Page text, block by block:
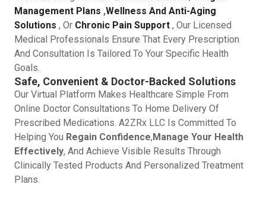
Management Plans ,Wellness And Anti-Aging
Solutions , Or Chronic Pain Support , Our Licensed
Medical Professionals Ensure That Every Prescription
And Consultation Is Tailored To Your Specific Health
Goals.
Safe, Convenient & Doctor-Backed Solutions
Our Virtual Platform Makes Healthcare Simple From
Online Doctor Consultations To Home Delivery Of
Prescribed Medications. A2ZRx LLC Is Committed To
Helping You Regain Confidence,Manage Your Health
Effectively, And Achieve Visible Results Through
Clinically Tested Products And Personalized Treatment
Plans.